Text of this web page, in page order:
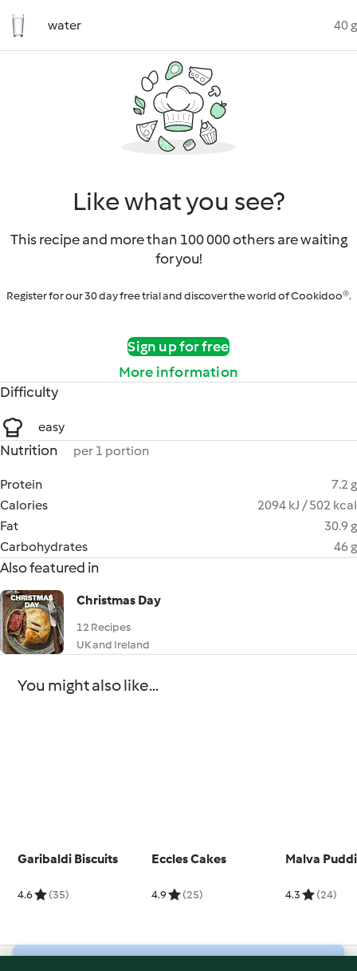
water 40 g
Like what you see?
This recipe and more than 100 000 others are waiting
for you!
Register for our 30 day free trial and discover the world of Cookidoo®.
Sign up for free
More information
Difficulty
easy
Nutrition per 1 portion
Protein
7.2 g
Calories
2094 kJ / 502 kcal
Fat
30.9 g
Carbohydrates
46 g
Also featured in
Christmas Day
12 Recipes
UK and Ireland
You might also like...
Garibaldi Biscuits
4.6 (35)
Eccles Cakes
4.9 (25)
Malva
4.3 (24)